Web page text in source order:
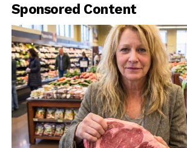
Sponsored Content